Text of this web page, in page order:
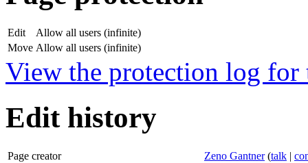
Edit
Allow all users (infinite)
Move Allow all users (infinite)
View the protection log for
Edit history
Page creator Zeno Gantner (talk |